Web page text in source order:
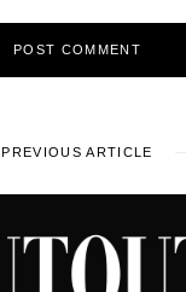
PREVIOUS ARTICLE